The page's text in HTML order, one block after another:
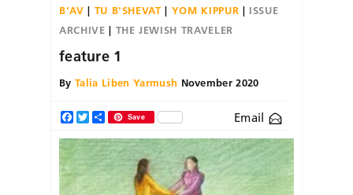
B'AV
TU B'SHEVAT YOM KIPPUR
ISSUE
ARCHIVE
THE JEWISH TRAVELER
feature 1
By Talia Liben Yarmush November 2020
Facebook
TwitterShareSave Email